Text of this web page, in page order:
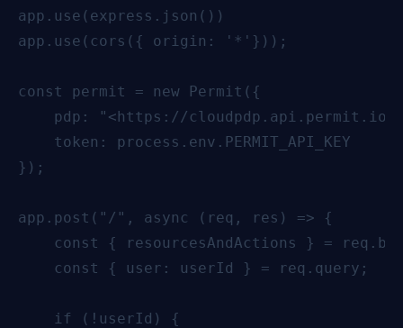
app.use(express.json())
app.use(cors({ origin: '*'}));
const permit = new Permit({
pdp: "<https://
    token: process.env.PERMIT_API_KEY
});
app.post("/", async (req, res) => {
const { resourcesAndActions } =
    const { user: userId } = req.query;
    if (!userId) {